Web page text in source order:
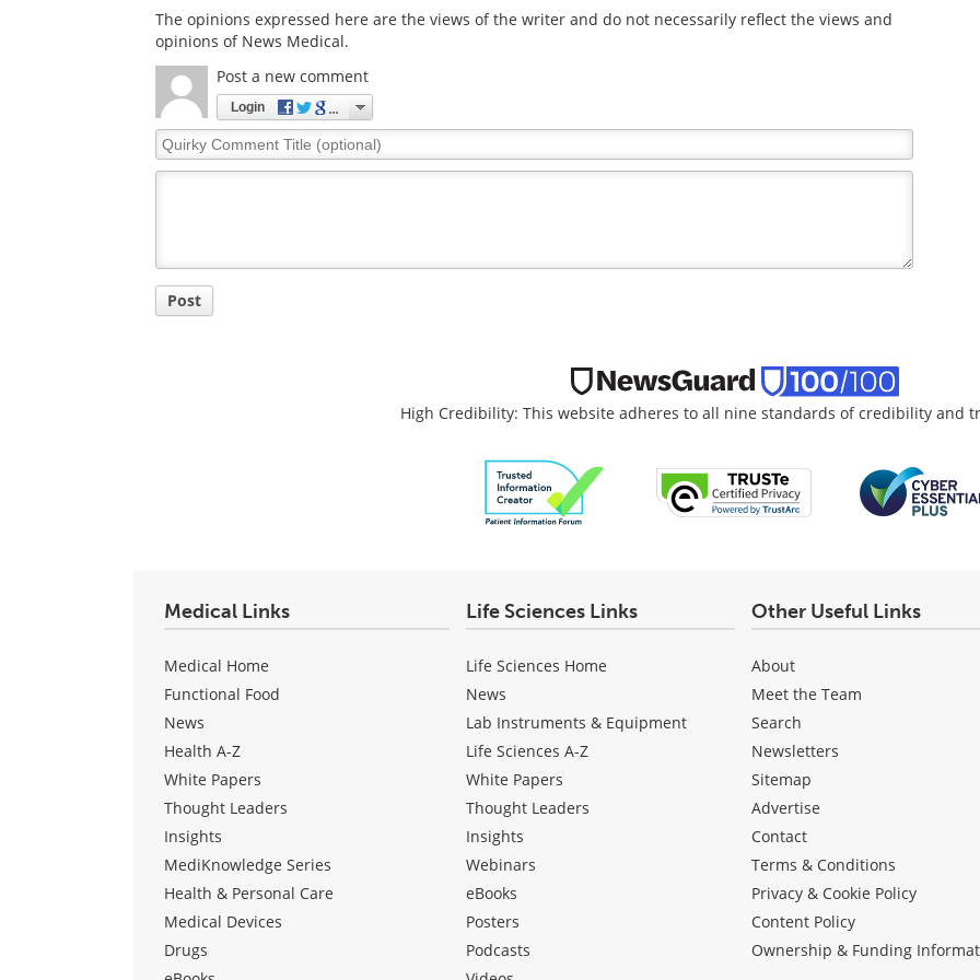
The opinions expressed here are the views of the writer and do not necessarily reflect the views and
opinions of News Medical.
Post a new comment
Login
Quirky
Comment
Post
High Credibility: This website adheres to all nine standards of credibility and
Medical Links
Medical Home
Functional Food
News
Health A-Z
White Papers
Thought Leaders
Insights
MediKnowledge Series
Health & Personal Care
Medical Devices
Drugs
Life Sciences Links
Life Sciences Home
News
Lab Instruments & Equipment
Life Sciences A-Z
White Papers
Thought Leaders
Insights
Webinars
eBooks
Posters
Podcasts
Other Useful Links
About
Meet the Team
Search
Newsletters
Sitemap
Advertise
Contact
Terms & Conditions
Privacy & Cookie Policy
Content Policy
Ownership & Funding